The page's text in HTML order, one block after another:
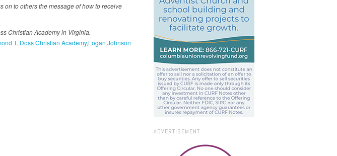
on to others themessage of how to receive
Christian Academy in Virginia.
T. Doss Christian Academy Logan Johnson
ADVERTISEMENT